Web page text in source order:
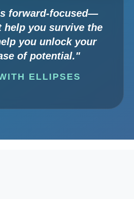
forward-focused—
help you survive the
you unlock your
of potential."
ELLIPSES